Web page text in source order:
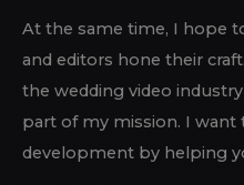
At the same time, I hope
and editors hone their
the wedding video
part of my mission. I want
development by helping